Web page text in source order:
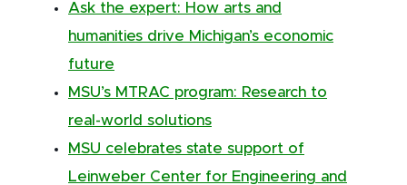
Ask the expert: How arts and
humanities drive Michigan’s economic
future
MSU’s MTRAC program: Research to
real-world solutions
MSU celebrates state support of
Leinweber Center for Engineering and